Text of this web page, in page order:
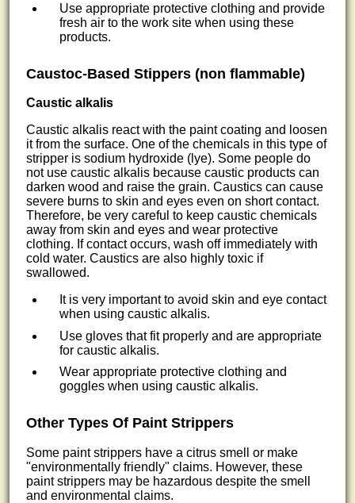
Use appropriate protective clothing and provide
fresh air to the work site when using these
products.
Caustoc-Based Stippers (non flammable)
Caustic alkalis
Caustic alkalis react with the paint coating and loosen
it from the surface. One of the chemicals in this type of
stripper is sodium hydroxide (lye). Some people do
not use caustic alkalis because caustic products can
darken wood and raise the grain. Caustics can cause
severe burns to skin and eyes even on short contact.
Therefore, be very careful to keep caustic chemicals
away from skin and eyes and wear protective
clothing. If contact occurs, wash off immediately with
cold water. Caustics are also highly toxic if
swallowed.
It is very important to avoid skin and eye contact
when using caustic alkalis.
Use gloves that fit properly and are appropriate
for caustic alkalis.
Wear appropriate protective clothing and
goggles when using caustic alkalis.
Other Types Of Paint Strippers
Some paint strippers have a citrus smell or make
"environmentally friendly" claims. However, these
paint strippers may be hazardous despite the smell
and environmental claims.